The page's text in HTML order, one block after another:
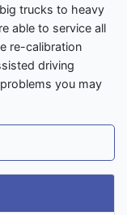
trucks to heavy
able to service all
re-calibration
driving
you may